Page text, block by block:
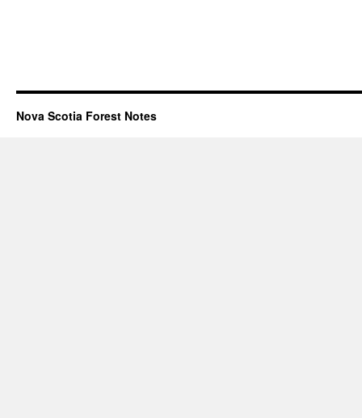
Nova Scotia Forest Notes